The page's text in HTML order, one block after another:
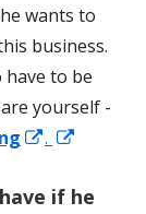
wants to
business.
to be
yourself -
Opens
a
.
a
if he